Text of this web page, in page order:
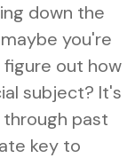
down the
you're
out how
subject? It's
past
key to